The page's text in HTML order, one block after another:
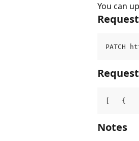
You can
Request
PATCH
[   {
Notes